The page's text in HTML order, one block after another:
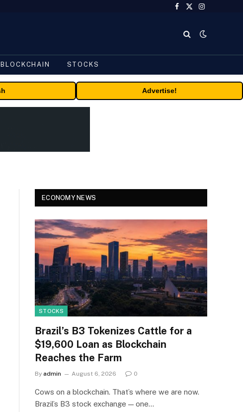
Facebook
X
Instagram
BLOCKCHAIN STOCKS
Advertise!
ECONOMY NEWS
STOCKS
Brazil’s B3 Tokenizes Cattle for a
$19,600 Loan as Blockchain
Reaches the Farm
By admin August 6, 2026 0
Cows on a blockchain. That’s where we are now.
Brazil’s B3 stock exchange — one…